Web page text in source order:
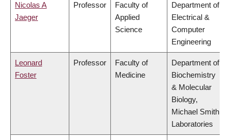
Nicolas A
Jaeger
Professor
Faculty of
Applied
Science
Department of
Electrical &
Computer
Engineering
Leonard
Foster
Professor
Faculty of
Medicine
Department of
Biochemistry
& Molecular
Biology,
Michael Smith
Laboratories